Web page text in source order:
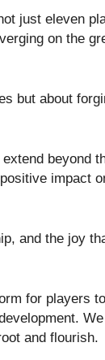
just eleven
on the
but about
beyond
impact
and the joy
for players to
and flourish.